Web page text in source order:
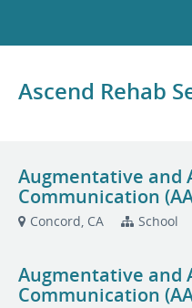
Ascend Rehab
Augmentative and
Communication
Concord, CA School
Augmentative and
Communication